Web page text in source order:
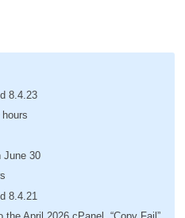
8.4.23
June 30
8.4.21